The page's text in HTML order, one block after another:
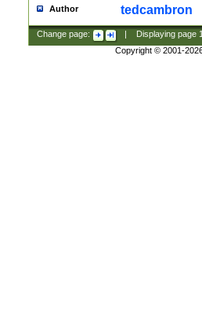
Author tedcambron
Change page: Displaying page
Copyright © 2001-